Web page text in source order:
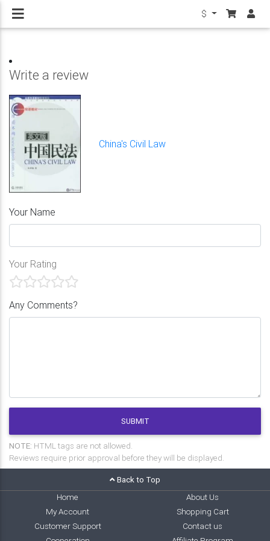
$
Write a review
China's Civil Law
Your Name
Your Rating
Any Comments?
SUBMIT
NOTE: HTML tags are not allowed.
Reviews require prior approval before they will be displayed.
Back to Top
Home
About Us
My Account
Shopping Cart
Customer Support
Contact us